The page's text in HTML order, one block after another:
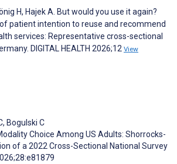
H, Hajek A. But would you use it again?
patient intention to reuse and recommend
services: Representative cross-sectional
DIGITAL HEALTH 2026;12 View
, Bogulski C
Choice Among US Adults: Shorrocks-
of a 2022 Cross-Sectional National Survey